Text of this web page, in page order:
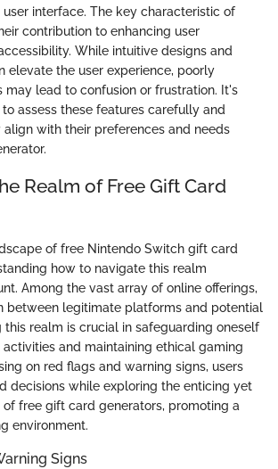
interface. The key characteristic of
contribution to enhancing user
While intuitive designs and
elevate the user experience, poorly
may lead to confusion or frustration. It's
assess these features carefully and
with their preferences and needs
Realm of Free Gift Card
of free Nintendo Switch gift card
how to navigate this realm
Among the vast array of online offerings,
between legitimate platforms and potential
this realm is crucial in safeguarding oneself
and maintaining ethical gaming
on red flags and warning signs, users
decisions while exploring the enticing yet
free gift card generators, promoting a
environment.
Signs